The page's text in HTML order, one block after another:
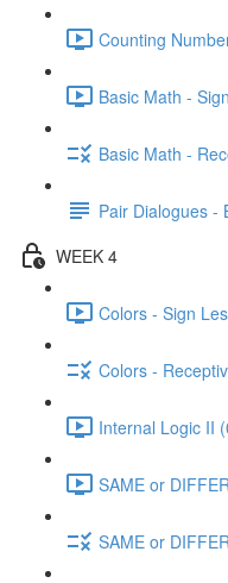
Counting
Basic Math -
Basic Math -
Pair Dialogues -
WEEK 4
Colors - Sign
Colors -
Internal Logic II
SAME or
SAME or